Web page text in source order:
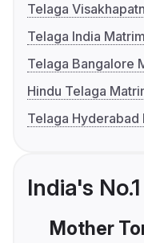
Telaga
Telaga India
Telaga Bangalore
Hindu Telaga
Telaga Hyderabad
India's
Mother